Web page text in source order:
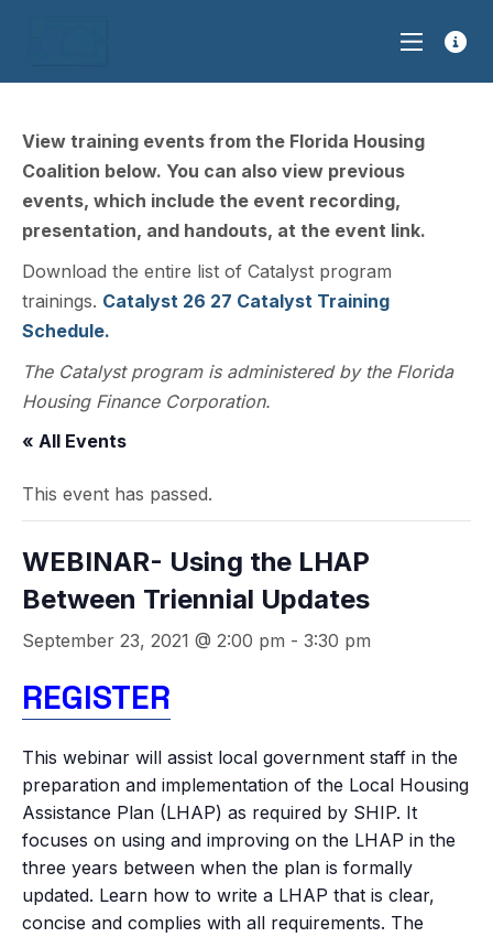
View training events from the Florida Housing
Coalition below. You can also view previous
events, which include the event recording,
presentation, and handouts, at the event link.
Download the entire list of Catalyst program
trainings. Catalyst 26 27 Catalyst Training
Schedule.
The Catalyst program is administered by the Florida
Housing Finance Corporation.
« All Events
This event has passed.
WEBINAR- Using the LHAP
Between Triennial Updates
September 23, 2021 @ 2:00 pm - 3:30 pm
REGISTER
This webinar will assist local government staff in the
preparation and implementation of the Local Housing
Assistance Plan (LHAP) as required by SHIP. It
focuses on using and improving on the LHAP in the
three years between when the plan is formally
updated. Learn how to write a LHAP that is clear,
concise and complies with all requirements. The